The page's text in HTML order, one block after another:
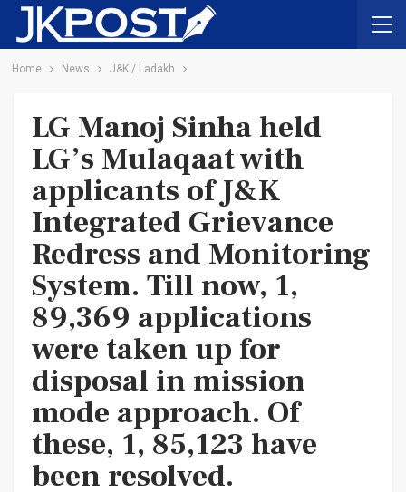
Home News J&K / Ladakh
LG Manoj Sinha held
LG’s Mulaqaat with
applicants of J&K
Integrated Grievance
Redress and Monitoring
System. Till now, 1,
89,369 applications
were taken up for
disposal in mission
mode approach. Of
these, 1, 85,123 have
been resolved.